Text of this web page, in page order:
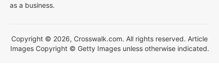
as a business.
Copyright © 2026, Crosswalk.com. All rights reserved. Article
Images Copyright © Getty Images unless otherwise indicated.